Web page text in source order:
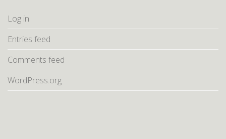
Log in
Entries feed
Comments feed
WordPress.org